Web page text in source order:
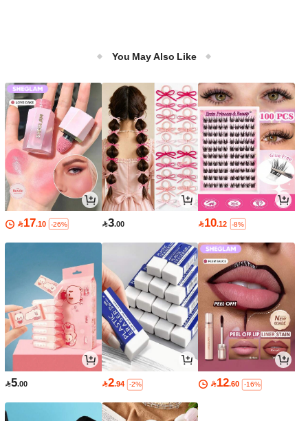
You May Also Like
17.10 -26% 3.00 10.12 -8%
5.00 2.94 -2% 12.60 -16%